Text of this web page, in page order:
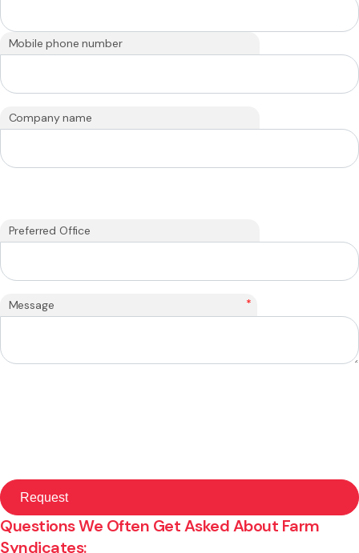
Mobile phone number
Company name
Preferred Office
Message *
Questions We Often Get Asked About Farm
Syndicates: